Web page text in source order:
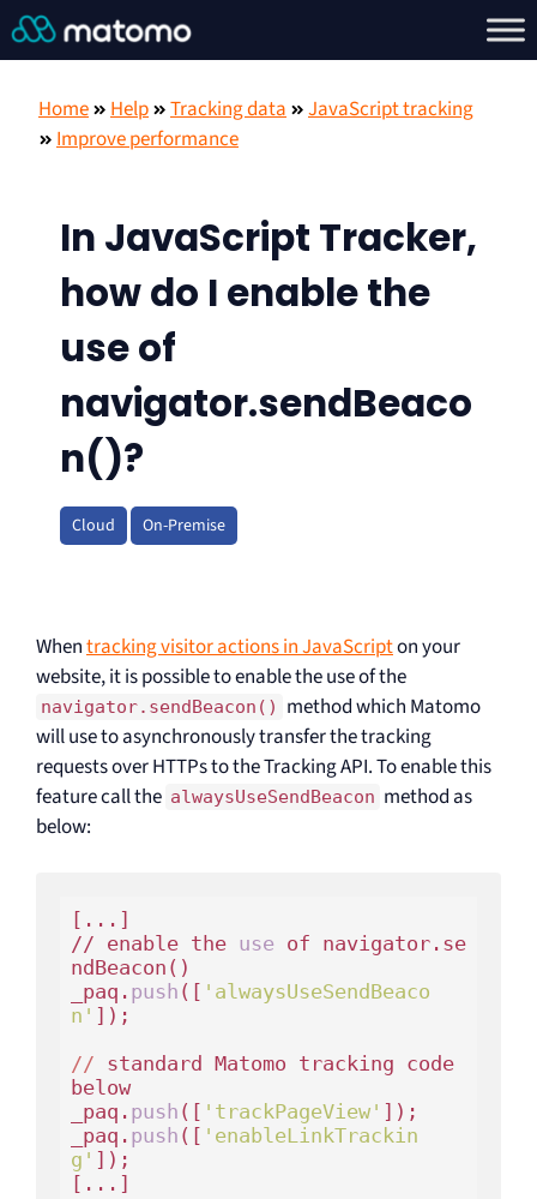
Home Help Tracking data
JavaScript tracking
Improve performance
In JavaScript Tracker,
how do I enable the
use of
navigator.sendBeaco
n()?
Cloud On-Premise
Whentracking visitor actions in JavaScripton your
website, it is possible to enable the use of the
navigator.sendBeacon()
method which Matomo
will use to asynchronously transfer the tracking
requests over HTTPs to the Tracking API. To enable this
feature call the alwaysUseSendBeacon method as
below:
[...]
// enable the use of navigator.se
ndBeacon()
_paq. push ([ 'alwaysUseSendBeaco
n' ]);
// standard Matomo tracking code
below
_paq. push ([ 'trackPageView' ]);
_paq. push ([ 'enableLinkTrackin
g' ]);